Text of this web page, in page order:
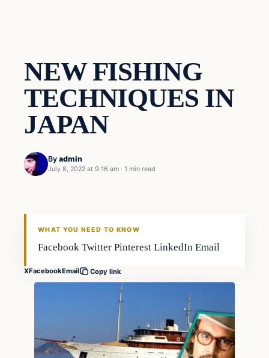
NEW FISHING
TECHNIQUES IN
JAPAN
By admin
July 8, 2022 at 9:16 am · 1 min read
Techniques
WHAT YOU NEED TO KNOW
Facebook Twitter Pinterest LinkedIn Email
XFacebookEmail Copy link